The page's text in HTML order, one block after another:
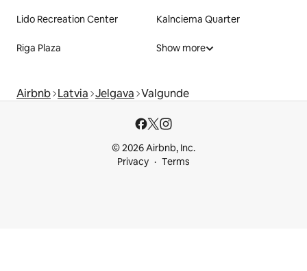
Lido Recreation Center Kalnciema Quarter
Riga Plaza Show more
Airbnb Latvia Jelgava Valgunde
© 2026 Airbnb, Inc.
Privacy
Terms